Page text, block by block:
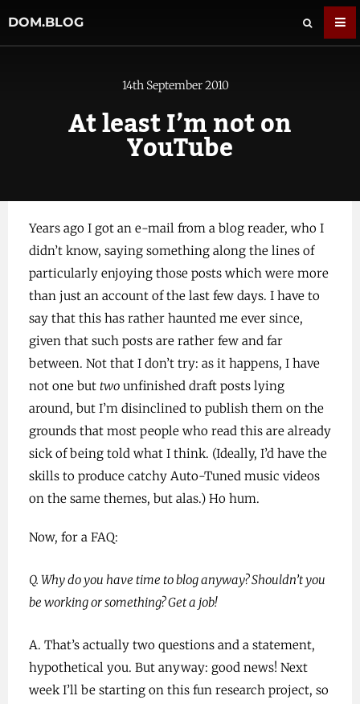
DOM.BLOG
14th September 2010
At least I’m not on
YouTube
Years ago I got an e-mail from a blog reader, who I
didn’t know, saying something along the lines of
particularly enjoying those posts which were more
than just an account of the last few days. I have to
say that this has rather haunted me ever since,
given that such posts are rather few and far
between. Not that I don’t try: as it happens, I have
not one but twounfinished draft posts lying
around, but I’m disinclined to publish them on the
grounds that most people who read this are already
sick of being told what I think. (Ideally, I’d have the
skills to produce catchy Auto-Tuned music videos
on the same themes, but alas.) Ho hum.
Now, for a FAQ:
Q. Why do you have time to blog anyway? Shouldn’t you
be working or something? Get a job!
A. That’s actually two questions and a statement,
hypothetical you. But anyway: good news! Next
week I’ll be starting on this fun research project, so